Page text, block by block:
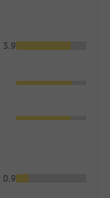
3.9
0.9